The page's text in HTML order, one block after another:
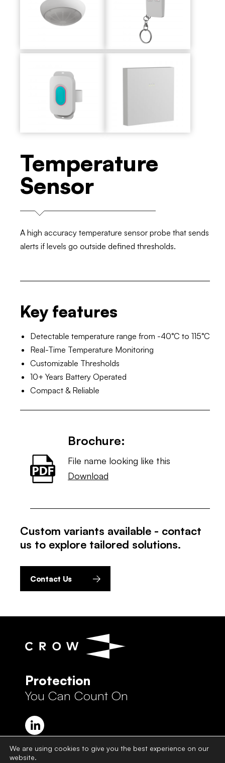
Temperature
Sensor
A high accuracy temperature sensor probe that sends
alerts if levels go outside defined thresholds.
Key features
Detectable temperature range from -40°C to 115°C
Real-Time Temperature Monitoring
Customizable Thresholds
10+ Years Battery Operated
Compact & Reliable
Brochure:
File name looking like this
Download
Custom variants available - contact
us to explore tailored solutions.
Contact Us
Protection
You Can Count On
Crow Group Privacy Policy
We are using cookies to give you the best experience on our
website.